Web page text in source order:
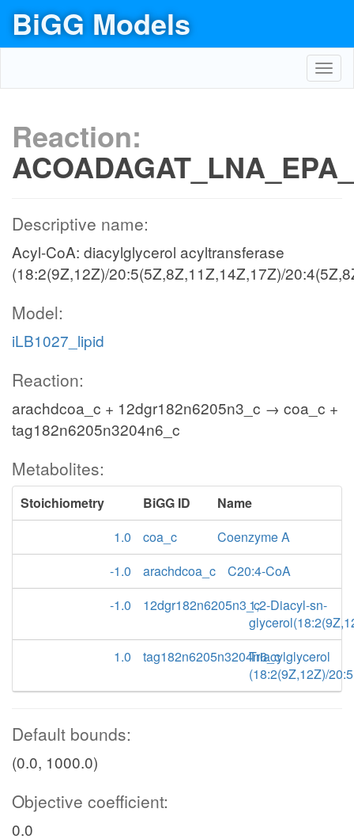
BiGG Models
Reaction:
Descriptive name:
Acyl-CoA: diacylglycerol acyltransferase
(18:2(9Z,12Z)/20:5(5Z,8Z,11Z,14Z,17Z)/
Model:
iLB1027_lipid
Reaction:
arachdcoa_c + 12dgr182n6205n3_c → coa_c +
tag182n6205n3204n6_c
Metabolites:
Stoichiometry BiGG ID
Name
1.0
coa_c
Coenzyme A
-1.0
arachdcoa_c
C20:4-CoA
-1.0
12dgr182n6205n3_c1,2-Diacyl-sn-
1.0
tag182n6205n3204n6_cTriacylglycerol
(18:2(9Z,12Z)/
Default bounds:
(0.0, 1000.0)
Objective coefficient:
0.0